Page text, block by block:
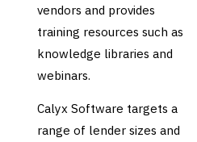
vendors and provides
training resources such as
knowledge libraries and
webinars.
Calyx Software targets a
range of lender sizes and